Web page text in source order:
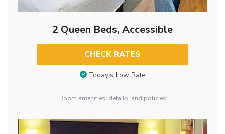
2 Queen Beds, Accessible
CHECK RATES
Today’s Low Rate
Room amenities, details, and policies